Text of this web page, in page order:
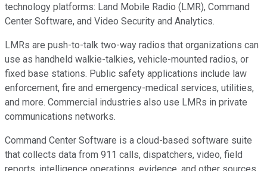
technology platforms: Land Mobile Radio (LMR), Command
Center Software, and Video Security and Analytics.
LMRs are push-to-talk two-way radios that organizations can
use as handheld walkie-talkies, vehicle-mounted radios, or
fixed base stations. Public safety applications include law
enforcement, fire and emergency-medical services, utilities,
and more. Commercial industries also use LMRs in private
communications networks.
Command Center Software is a cloud-based software suite
that collects data from 911 calls, dispatchers, video, field
reports, intelligence operations, evidence, and other sources.